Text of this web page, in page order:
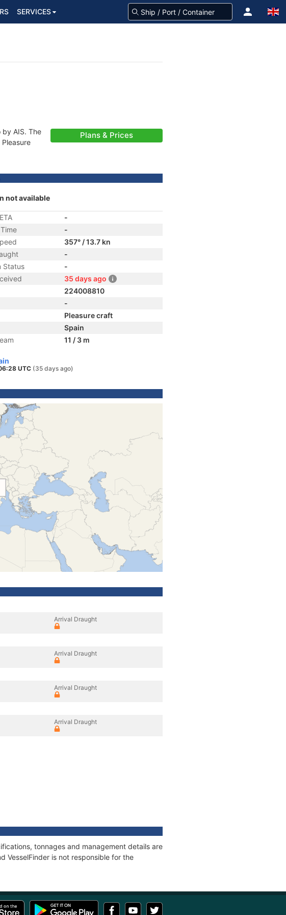
SERVICES
AIS. The
Plans & Prices
not available
-
-
357° / 13.7 kn
-
Status
-
35 days ago
224008810
-
Pleasure craft
Spain
11 / 3 m
UTC (35 days ago)
Arrival Draught
Arrival Draught
Arrival Draught
Arrival Draught
tonnages and management details are
VesselFinder is not responsible for the